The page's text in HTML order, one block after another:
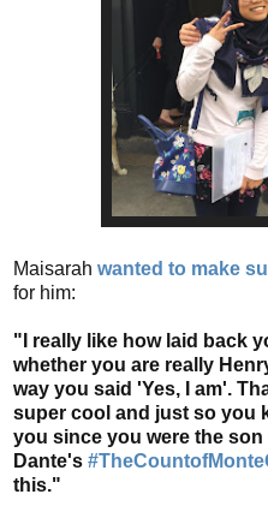
Maisarah wanted to make
for him:
"I really like how laid back
whether you are really
way you said 'Yes, I am'.
super cool and just so you
you since you were the son
Dante's
this."